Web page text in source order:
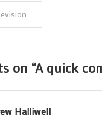
on “A quick
Halliwell